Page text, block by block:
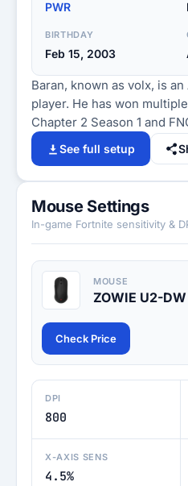
PWR
BIRTHDAY
Feb 15, 2003
Baran, known as volx, is
player. He has won
Chapter 2 Season 1 and
See full setup
Mouse Settings
In-game Fortnite sensitivity &
MOUSE
ZOWIE U2-
Check Price
DPI
800
X-AXIS SENS
4.5%